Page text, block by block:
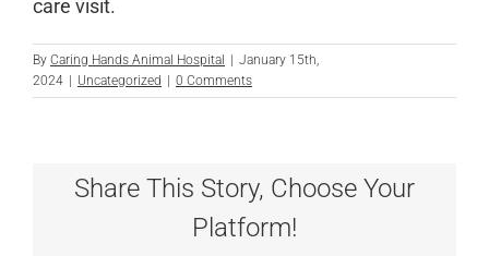
care visit.
By Caring Hands Animal Hospital | January 15th,
2024 | Uncategorized | 0 Comments
Share This Story, Choose Your
Platform!